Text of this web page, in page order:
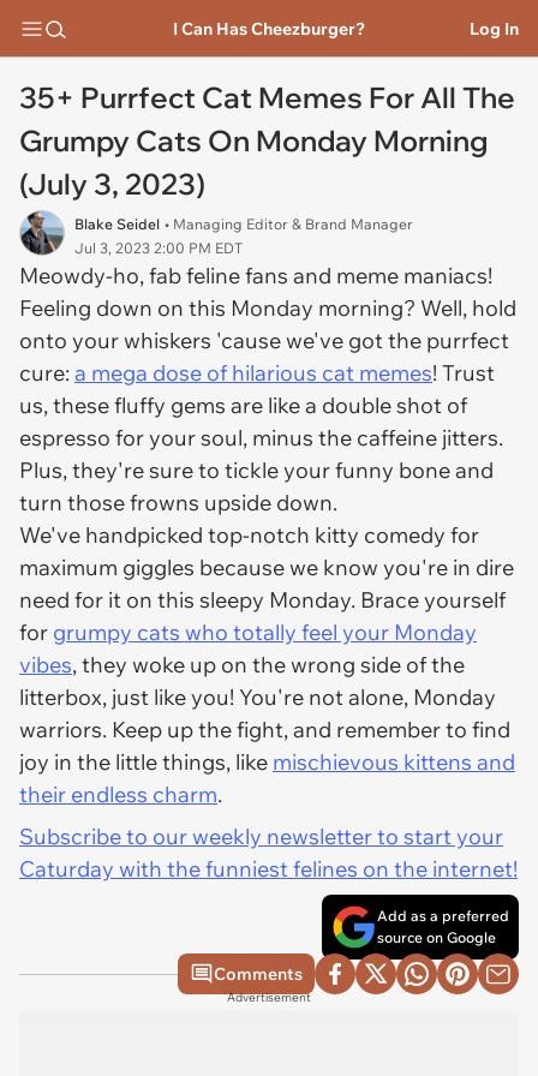
I Can Has Cheezburger? Log In
35+ Purrfect Cat Memes For All The
Grumpy Cats On Monday Morning
(July 3, 2023)
Blake Seidel • Managing Editor & Brand Manager
Jul 3, 2023 2:00 PM EDT
Meowdy-ho, fab feline fans and meme maniacs!
Feeling down on this Monday morning? Well, hold
onto your whiskers 'cause we've got the purrfect
cure:a mega dose of hilarious cat memes! Trust
us, these fluffy gems are like a double shot of
espresso for your soul, minus the caffeine jitters.
Plus, they're sure to tickle your funny bone and
turn those frowns upside down.
We've handpicked top-notch kitty comedy for
maximum giggles because we know you're in dire
need for it on this sleepy Monday. Brace yourself
for grumpy cats who totally feel your Monday
vibes, they woke up on the wrong side of the
litterbox, just like you! You're not alone, Monday
warriors. Keep up the fight, and remember to find
joy in the little things, like mischievous kittens and
their endless charm.
Subscribe to our weekly newsletter to start your
Caturday with the funniest felines on the internet!
Add as a preferred
source on Google
Comments
Advertisement